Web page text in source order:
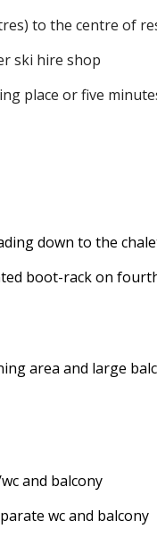
to the centre of
ski hire shop
place or five
down to the
boot-rack on
area and large
and balcony
wc and balcony